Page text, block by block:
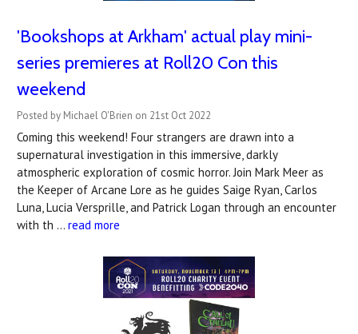
'Bookshops at Arkham' actual play mini-
series premieres at Roll20 Con this
weekend
Posted by Michael O'Brien on 21st Oct 2022
Coming this weekend! Four strangers are drawn into a
supernatural investigation in this immersive, darkly
atmospheric exploration of cosmic horror. Join Mark Meer as
the Keeper of Arcane Lore as he guides Saige Ryan, Carlos
Luna, Lucia Versprille, and Patrick Logan through an encounter
with th … read more